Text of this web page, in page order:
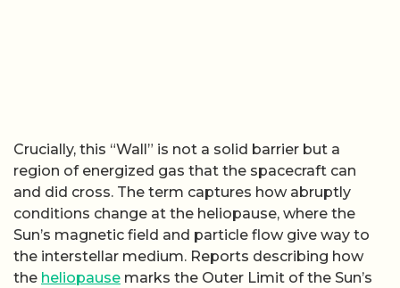
Crucially, this “Wall” is not a solid barrier but a
region of energized gas that the spacecraft can
and did cross. The term captures how abruptly
conditions change at the heliopause, where the
Sun’s magnetic field and particle flow give way to
the interstellar medium. Reports describing how
the heliopause marks the Outer Limit of the Sun’s